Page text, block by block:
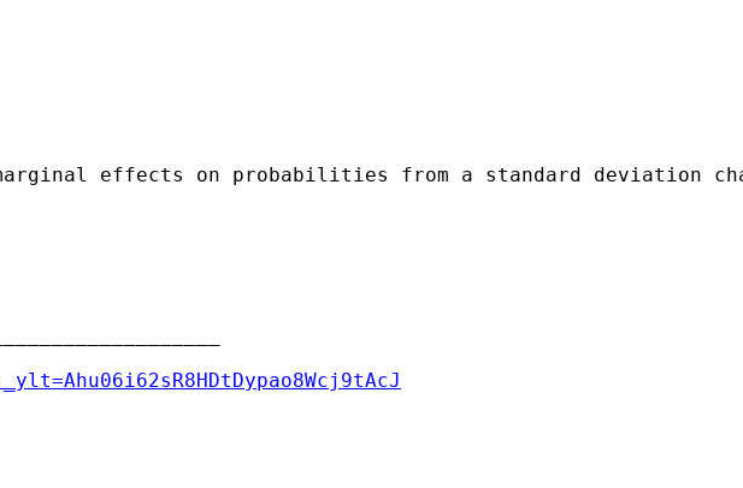
effects on probabilities from a standard deviation